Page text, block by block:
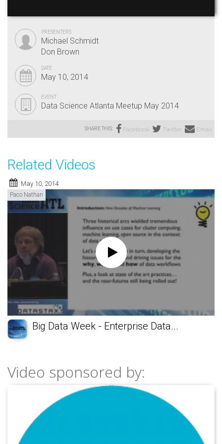
PRESENTERS
Michael Schmidt
Don Brown
DATE
May 10, 2014
EVENT
Data Science Atlanta Meetup May 2014
SHARE THIS: Facebook Twitter Email
Related Videos
May 10, 2014
Paco Nathan
Big Data Week - Enterprise Data...
Video sponsored by: